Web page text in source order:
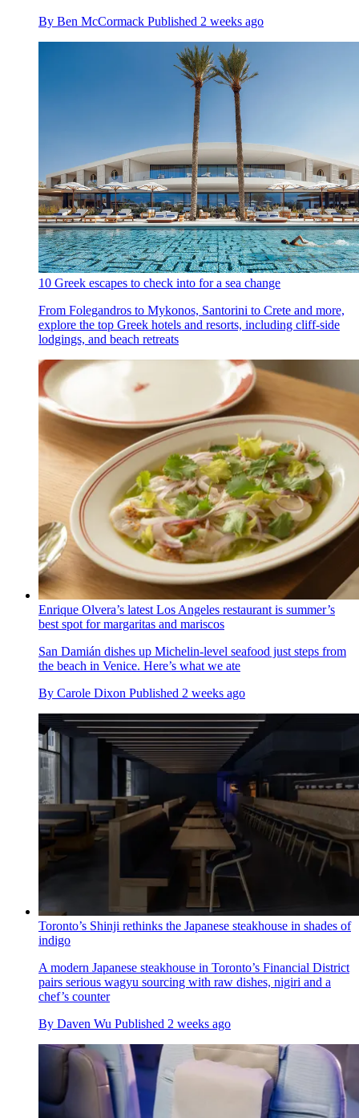
By Ben McCormack Published 2 weeks ago
10 Greek escapes to check into for a sea change
From Folegandros to Mykonos, Santorini to Crete and more,
explore the top Greek hotels and resorts, including cliff-side
lodgings, and beach retreats
Enrique Olvera’s latest Los Angeles restaurant is summer’s
best spot for margaritas and mariscos
San Damián dishes up Michelin-level seafood just steps from
the beach in Venice. Here’s what we ate
By Carole Dixon Published 2 weeks ago
Toronto’s Shinji rethinks the Japanese steakhouse in shades of
indigo
A modern Japanese steakhouse in Toronto’s Financial District
pairs serious wagyu sourcing with raw dishes, nigiri and a
chef’s counter
By Daven Wu Published 2 weeks ago